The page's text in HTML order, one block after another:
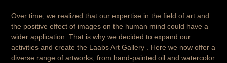
Over time, we realized that our expertise in the field of art and
the positive effect of images on the human mind could have a
wider application. That is why we decided to expand our
activities and create the Laabs Art Gallery . Here we now offer a
diverse range of artworks, from hand-painted oil and watercolor